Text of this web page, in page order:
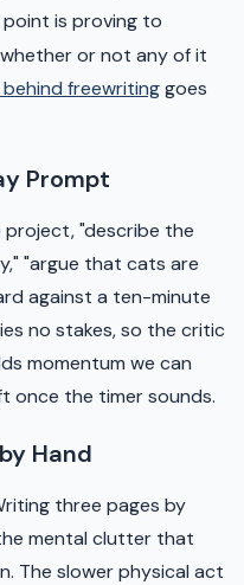
point is proving to
or not any of it
freewritinggoes
Prompt
"describe the
"argue that cats are
against a ten-minute
no stakes, so the critic
momentum we can
once the timer sounds.
Hand
three pages by
mental clutter that
The slower physical act